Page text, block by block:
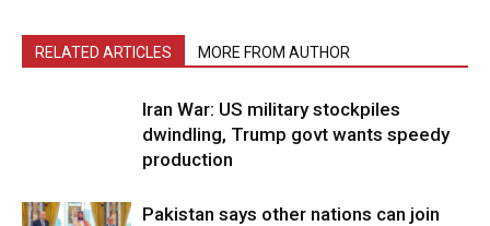
RELATED ARTICLES MORE FROM AUTHOR
Iran War: US military stockpiles
dwindling, Trump govt wants speedy
production
Pakistan says other nations can join